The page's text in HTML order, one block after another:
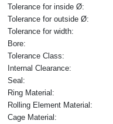
Tolerance for inside Ø:
Tolerance for outside Ø:
Tolerance for width:
Bore:
Tolerance Class:
Internal Clearance:
Seal:
Ring Material:
Rolling Element Material:
Cage Material: